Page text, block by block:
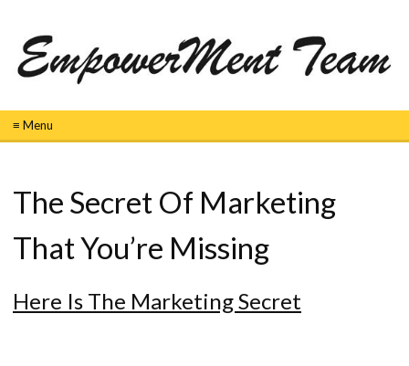
≡ Menu
The Secret Of Marketing
That You’re Missing
Here Is The Marketing Secret